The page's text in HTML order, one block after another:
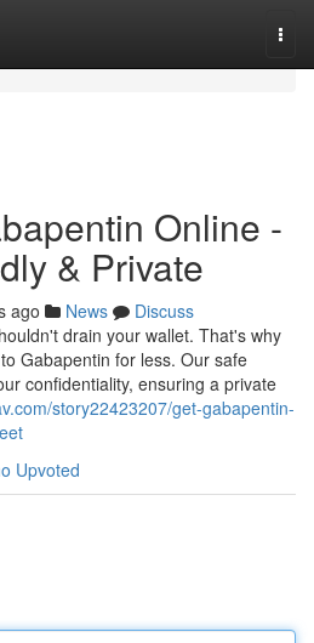
Online -
& Private
ago News
Discuss
drain your wallet. That's why
Gabapentin for less. Our safe
confidentiality, ensuring a private
story22423207/get-gabapentin-
Upvoted